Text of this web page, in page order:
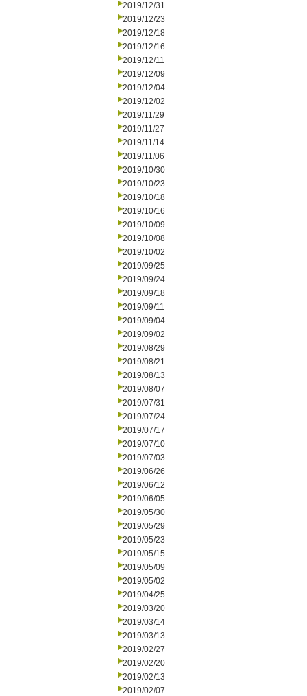
2019/12/31
2019/12/23
2019/12/18
2019/12/16
2019/12/11
2019/12/09
2019/12/04
2019/12/02
2019/11/29
2019/11/27
2019/11/14
2019/11/06
2019/10/30
2019/10/23
2019/10/18
2019/10/16
2019/10/09
2019/10/08
2019/10/02
2019/09/25
2019/09/24
2019/09/18
2019/09/11
2019/09/04
2019/09/02
2019/08/29
2019/08/21
2019/08/13
2019/08/07
2019/07/31
2019/07/24
2019/07/17
2019/07/10
2019/07/03
2019/06/26
2019/06/12
2019/06/05
2019/05/30
2019/05/29
2019/05/23
2019/05/15
2019/05/09
2019/05/02
2019/04/25
2019/03/20
2019/03/14
2019/03/13
2019/02/27
2019/02/20
2019/02/13
2019/02/07